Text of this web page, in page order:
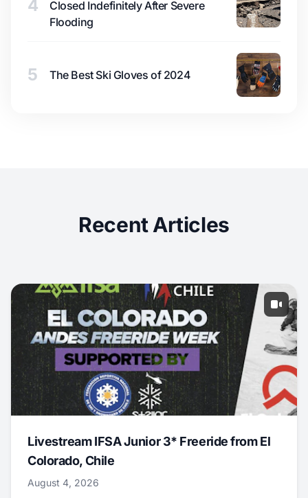
4
Closed Indefinitely After Severe
Flooding
5 The Best Ski Gloves of 2024
Recent Articles
Livestream IFSA Junior 3* Freeride from El
Colorado, Chile
August 4, 2026